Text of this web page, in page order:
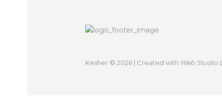
v
i
Kesher© 2026 | Created with Web Studio